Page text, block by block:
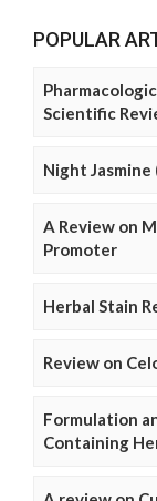
POPULAR
Scientific
Night
A Review on
Promoter
Herbal Stain
Review on
Formulation
Containing